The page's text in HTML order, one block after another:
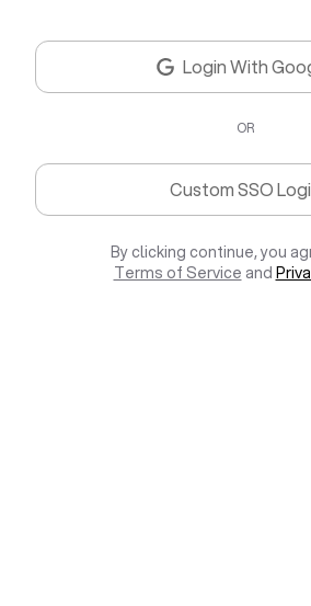
Login With
OR
Custom SSO
By clicking continue, you
Terms of Service and